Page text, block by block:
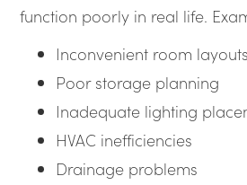
function poorly in real life.
Inconvenient room layouts
Poor storage planning
Inadequate lighting
HVAC inefficiencies
Drainage problems